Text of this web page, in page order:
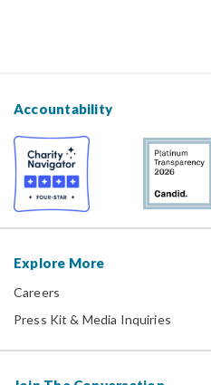
Accountability
Explore More
Careers
Press Kit & Media Inquiries